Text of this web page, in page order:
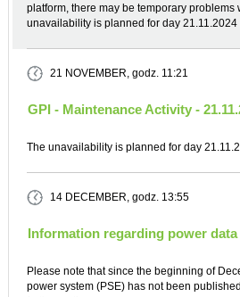
platform, there may be temporary problems
unavailability is planned for day 21.11.2024
21 NOVEMBER, godz. 11:21
GPI - Maintenance Activity -
The unavailability is planned for day
14 DECEMBER, godz. 13:55
Information regarding power
Please note that since the beginning of
power system (PSE) has not been